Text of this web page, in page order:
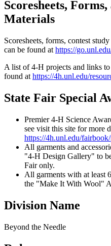
Scoresheets,
Materials
Scoresheets, forms, contest
can be found at https://
A list of 4‑H projects and links
found at https://4h.unl.edu/
State Fair Special
Premier 4‑H Science
see visit this site for more
https://4h.unl.edu/
All garments and
"4‑H Design Gallery" to
Fair only.
All garments with at least
the "Make It With Wool"
Division Name
Beyond the Needle